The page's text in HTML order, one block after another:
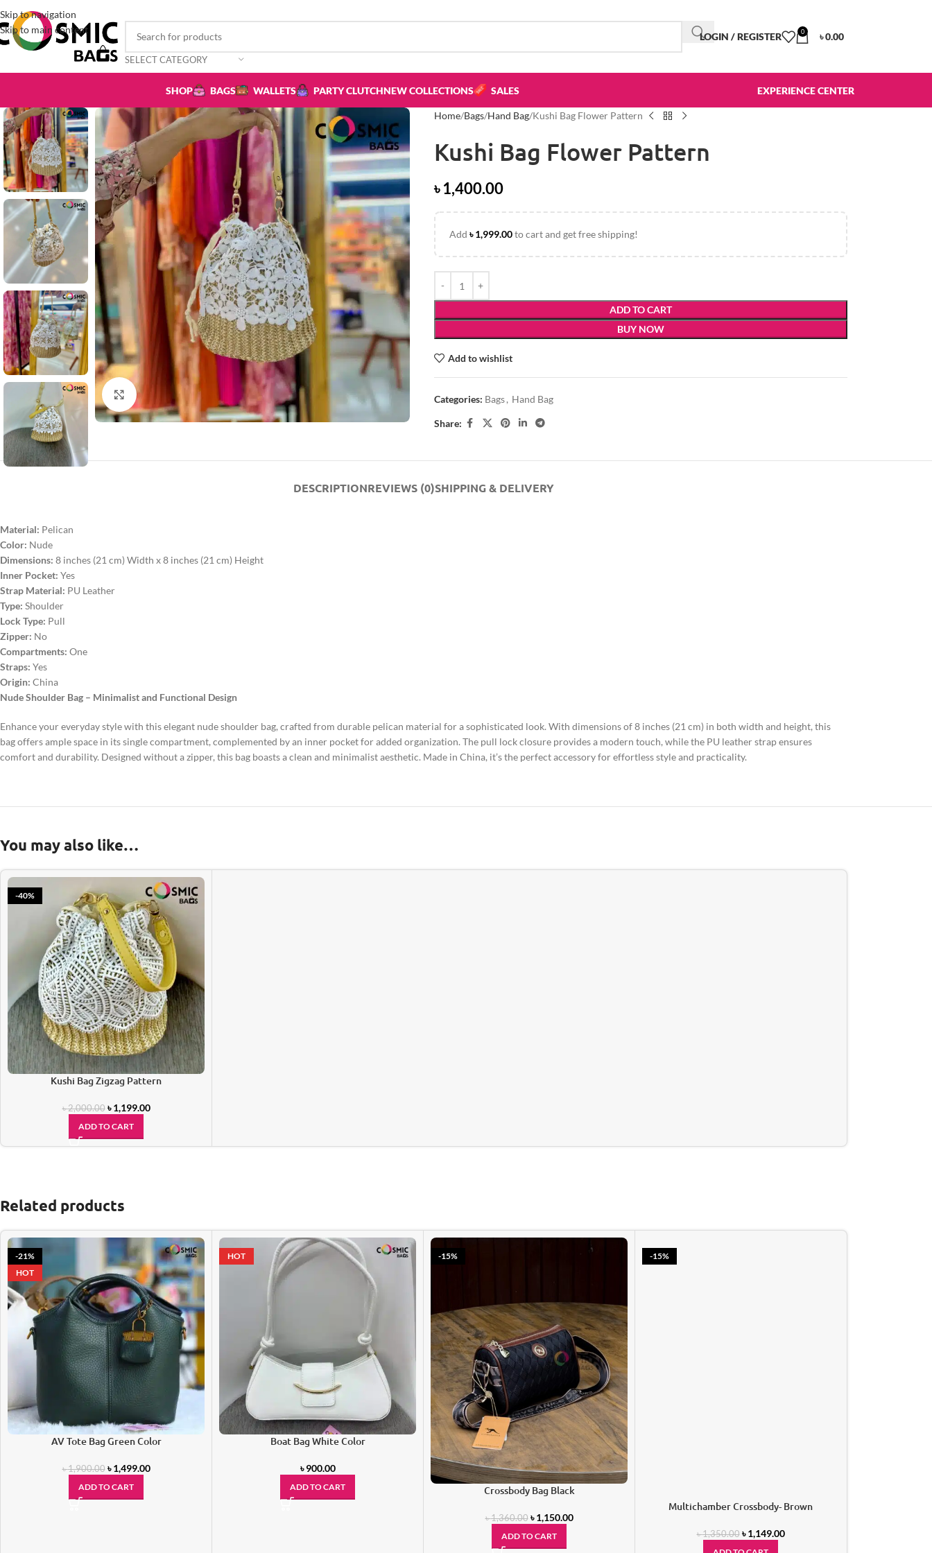
Skip to navigation
Skip to main content
SELECT CATEGORY
LOGIN / REGISTER 0 ৳0.00
SHOP BAGS WALLETS PARTY CLUTCHNEW COLLECTIONS SALES EXPERIENCE CENTER
Click to enlarge
Home Bags Hand Bag Kushi Bag Flower Pattern
Kushi Bag Flower Pattern
৳1,400.00
Add ৳1,999.00to cart and get free shipping!
ADD TO CART
BUY NOW
Add to wishlist
Categories: Bags, Hand Bag
Share:
DESCRIPTIONREVIEWS (0)SHIPPING & DELIVERY
Material: Pelican
Color: Nude
Dimensions: 8 inches (21 cm) Width x 8 inches (21 cm) Height
Inner Pocket: Yes
Strap Material: PU Leather
Type: Shoulder
Lock Type: Pull
Zipper: No
Compartments: One
Straps: Yes
Origin: China
Nude Shoulder Bag – Minimalist and Functional Design
Enhance your everyday style with this elegant nude shoulder bag, crafted from durable pelican material for a sophisticated look. With dimensions of 8 inches (21 cm) in both width and height, this
bag offers ample space in its single compartment, complemented by an inner pocket for added organization. The pull lock closure provides a modern touch, while the PU leather strap ensures
comfort and durability. Designed without a zipper, this bag boasts a clean and minimalist aesthetic. Made in China, it’s the perfect accessory for effortless style and practicality.
You may also like…
-40%
Kushi Bag Zigzag Pattern
৳2,000.00 ৳1,199.00
ADD TO CART
Related products
-21%
HOT
AV Tote Bag Green Color
৳1,900.00 ৳1,499.00
ADD TO CART
HOT
Boat Bag White Color
৳900.00
ADD TO CART
-15%
Crossbody Bag Black
৳1,360.00 ৳1,150.00
ADD TO CART
-15%
Multichamber Crossbody- Brown
৳1,350.00 ৳1,149.00